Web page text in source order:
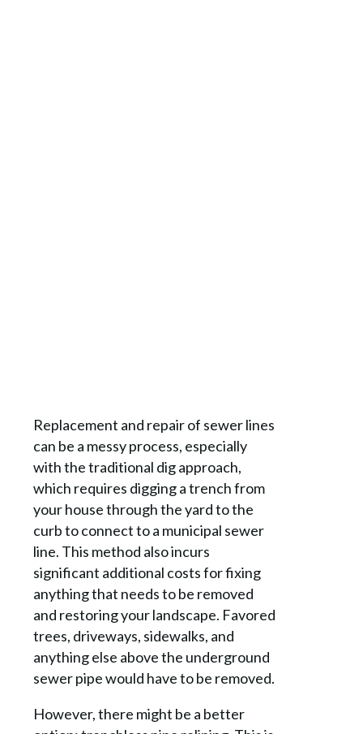
Replacement and repair of sewer lines
can be a messy process, especially
with the traditional dig approach,
which requires digging a trench from
your house through the yard to the
curb to connect to a municipal sewer
line. This method also incurs
significant additional costs for fixing
anything that needs to be removed
and restoring your landscape. Favored
trees, driveways, sidewalks, and
anything else above the underground
sewer pipe would have to be removed.
However, there might be a better